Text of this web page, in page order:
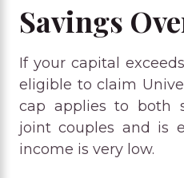
Savings
If your capital
eligible to claim
cap applies to both
joint couples and is
income is very low.